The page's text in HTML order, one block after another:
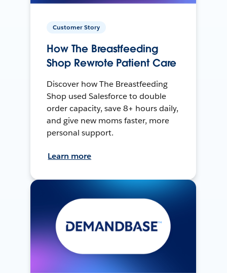
Customer Story
How The Breastfeeding
Shop Rewrote Patient Care
Discover how The Breastfeeding
Shop used Salesforce to double
order capacity, save 8+ hours daily,
and give new moms faster, more
personal support.
Learn more